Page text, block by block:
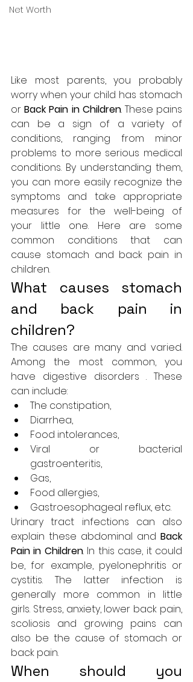
Net Worth
Like most parents, you probably
worry when your child has stomach
or Back Pain in Children. These pains
can be a sign of a variety of
conditions, ranging from minor
problems to more serious medical
conditions. By understanding them,
you can more easily recognize the
symptoms and take appropriate
measures for the well-being of
your little one. Here are some
common conditions that can
cause stomach and back pain in
children.
What causes stomach
and back pain in
children?
The causes are many and varied.
Among the most common, you
have digestive disorders . These
can include:
The constipation,
Diarrhea,
Food intolerances,
Viral or bacterial
gastroenteritis,
Gas,
Food allergies,
Gastroesophageal reflux, etc.
Urinary tract infections can also
explain these abdominal and Back
Pain in Children. In this case, it could
be, for example, pyelonephritis or
cystitis. The latter infection is
generally more common in little
girls. Stress, anxiety, lower back pain,
scoliosis and growing pains can
also be the cause of stomach or
back pain.
When should you